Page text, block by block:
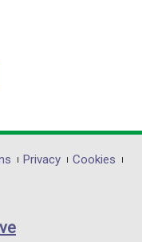
Privacy
Cookies